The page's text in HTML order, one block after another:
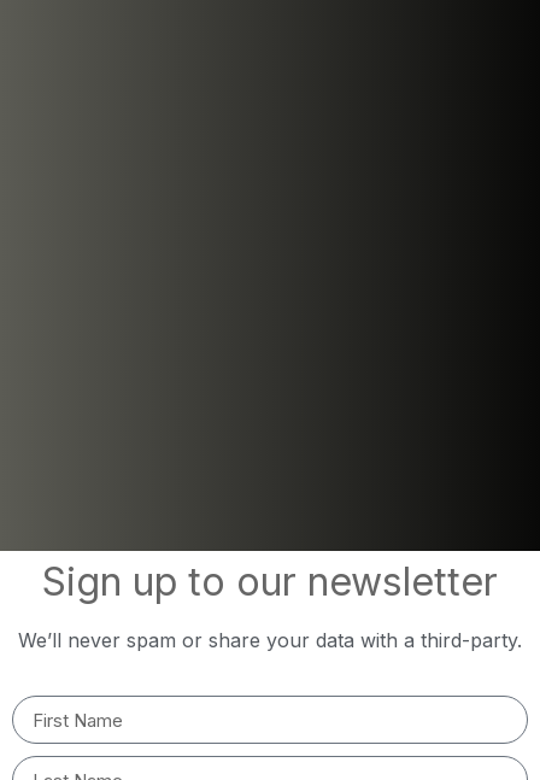
Sign up to our newsletter
We’ll never spam or share your data with a third-party.